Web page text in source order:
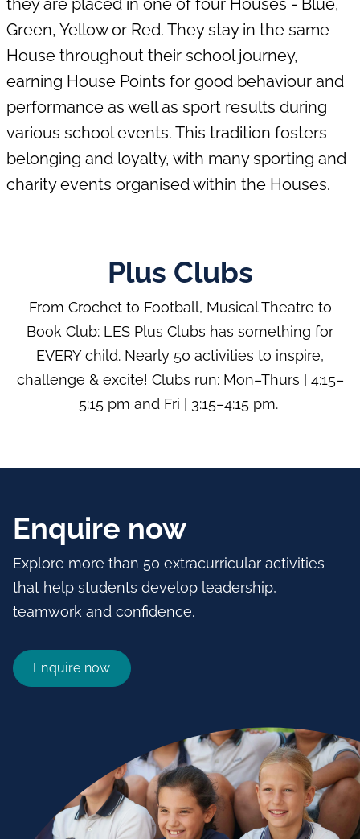
School Educational
Trips
School Excursions &
Trips
Volleyball
Showstoppers
Green, Yellow or Red. They stay in the same
House throughout their school journey,
earning House Points for good behaviour and
performance as well as sport results during
various school events. This tradition fosters
belonging and loyalty, with many sporting and
charity events organised within the Houses.
Plus Clubs
From Crochet to Football, Musical Theatre to
Book Club: LES Plus Clubs has something for
EVERY child. Nearly 50 activities to inspire,
challenge & excite! Clubs run: Mon–Thurs | 4:15–
5:15 pm and Fri | 3:15–4:15 pm.
Enquire now
Explore more than 50 extracurricular activities
that help students develop leadership,
teamwork and confidence.
Enquire now